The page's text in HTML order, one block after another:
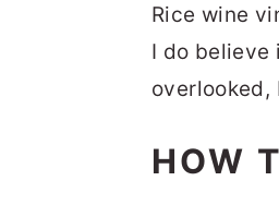
Rice wine
I do believe
HOW